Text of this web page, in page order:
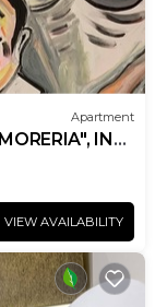
Apartment
IN
ART
VIEW AVAILABILITY